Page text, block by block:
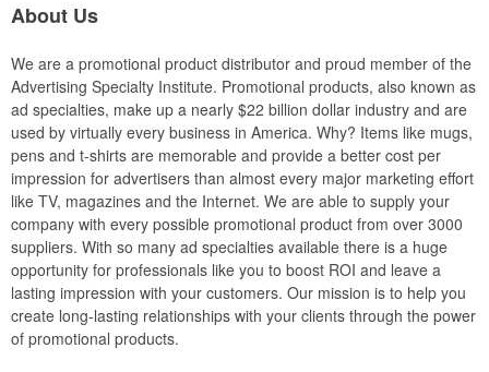
About Us
We are a promotional product distributor and proud member of the
Advertising Specialty Institute. Promotional products, also known as
ad specialties, make up a nearly $22 billion dollar industry and are
used by virtually every business in America. Why? Items like mugs,
pens and t-shirts are memorable and provide a better cost per
impression for advertisers than almost every major marketing effort
like TV, magazines and the Internet. We are able to supply your
company with every possible promotional product from over 3000
suppliers. With so many ad specialties available there is a huge
opportunity for professionals like you to boost ROI and leave a
lasting impression with your customers. Our mission is to help you
create long-lasting relationships with your clients through the power
of promotional products.